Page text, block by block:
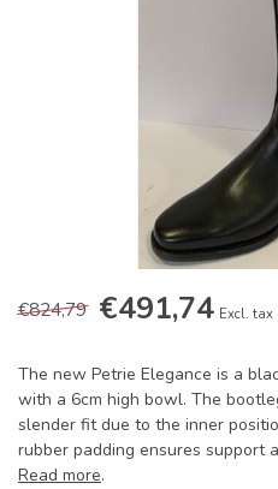
€824,79 €491,74 Excl. tax
The new Petrie Elegance is a
with a 6cm high bowl. The
slender fit due to the inner
rubber padding ensures support
Read more.